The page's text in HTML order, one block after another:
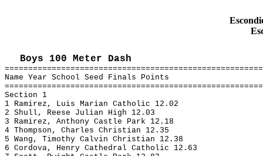
Boys 100 Meter Dash
Name Year School Seed Finals Points
Section 1
1 Ramirez, Luis Marian Catholic 12.02
2 Shull, Reese Julian High 12.03
3 Ramirez, Anthony Castle Park 12.18
4 Thompson, Charles Christian 12.35
5 Wang, Timothy Calvin Christian 12.38
6 Cordova, Henry Cathedral Catholic 12.63